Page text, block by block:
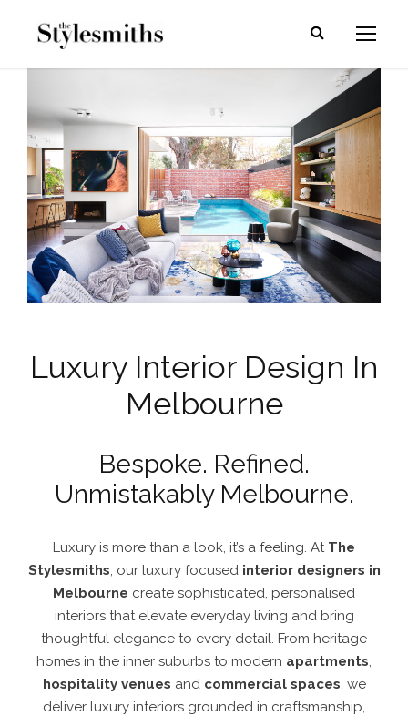
Luxury Interior Design In
Melbourne
Bespoke. Refined.
Unmistakably Melbourne.
Luxury is more than a look, it’s a feeling. At The
Stylesmiths, our luxury focusedinterior designers in
Melbourne create sophisticated, personalised
interiors that elevate everyday living and bring
thoughtful elegance to every detail. From heritage
homes in the inner suburbs to modern apartments,
hospitality venues and commercial spaces, we
deliver luxury interiors grounded in craftsmanship,